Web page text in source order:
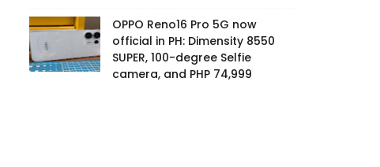
OPPO Reno16 Pro 5G now
official in PH: Dimensity 8550
SUPER, 100-degree Selfie
camera, and PHP 74,999